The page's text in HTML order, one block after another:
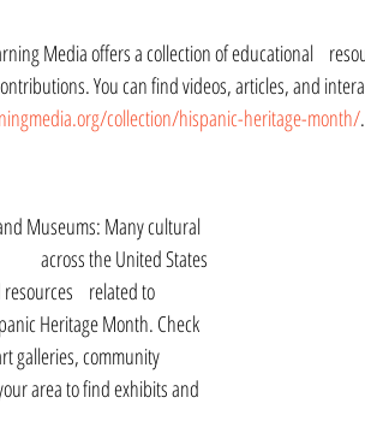
collection of educational 	resources and lesson plans related to Hispanic
collection/hispanic-heritage-month/.
related to
Heritage Month. Check